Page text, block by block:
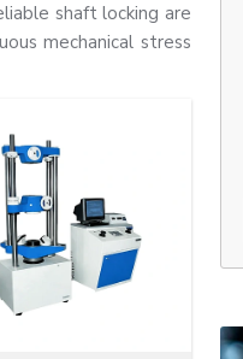
shaft locking are
mechanical stress
equipment all use E-
flexibility, durability,